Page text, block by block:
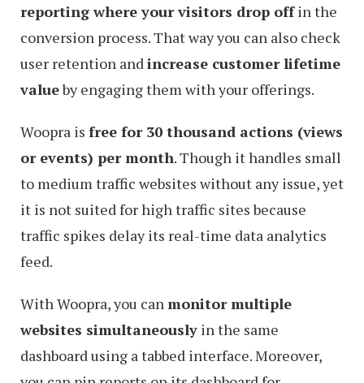
reporting where your visitors drop offin the
conversion process. That way you can also check
user retention andincrease customer lifetime
valueby engaging them with your offerings.
Woopra is free for 30 thousand actions (views
or events) per month. Though it handles small
to medium traffic websites without any issue, yet
it is not suited for high traffic sites because
traffic spikes delay its real-time data analytics
feed.
With Woopra, you canmonitor multiple
websites simultaneously in the same
dashboard using a tabbed interface. Moreover,